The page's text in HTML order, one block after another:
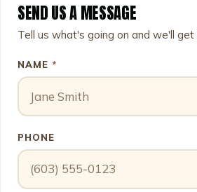
Leave this field empty
SEND US A MESSAGE
Tell us what's going on and we'll get
NAME *
PHONE